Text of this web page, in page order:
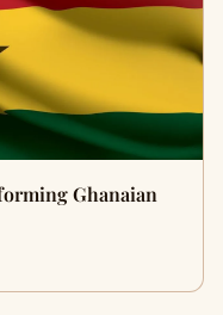
Ghanaian